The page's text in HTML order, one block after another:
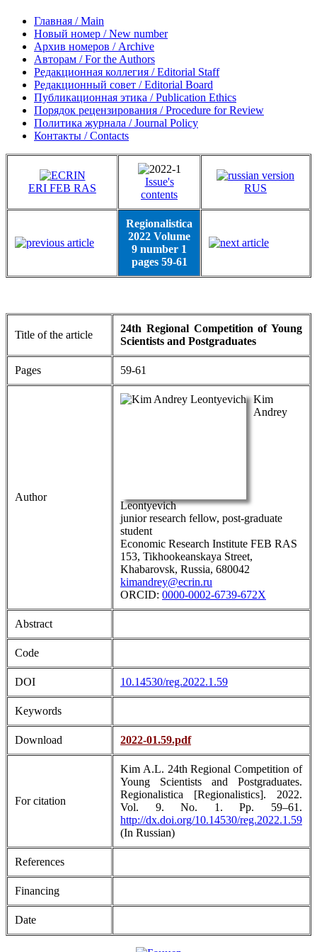
Главная / Main
Новый номер / New number
Архив номеров / Archive
Авторам / For the Authors
Редакционная коллегия / Editorial Staff
Редакционный совет / Editorial Board
Публикационная этика / Publication Ethics
Порядок рецензирования / Procedure for Review
Политика журнала / Journal Policy
Контакты / Contacts
ERI FEB RAS
Issue's
contents
RUS
Regionalistica
2022 Volume
9 number 1
pages 59-61
Title of the article
24th Regional Competition of Young
Scientists and Postgraduates
Pages 59-61
Author
Kim
Andrey
Leontyevich
junior research fellow, post-graduate
student
Economic Research Institute FEB RAS
153, Tikhookeanskaya Street,
Khabarovsk, Russia, 680042
kimandrey@ecrin.ru
ORCID: 0000-0002-6739-672X
Abstract
Code
DOI 10.14530/reg.2022.1.59
Keywords
Download 2022-01.59.pdf
For citation
Kim A.L. 24th Regional Competition of
Young Scientists and Postgraduates.
Regionalistica [Regionalistics]. 2022.
Vol. 9. No. 1. Pp. 59–61.
http://dx.doi.org/10.14530/reg.2022.1.59
(In Russian)
References
Financing
Date